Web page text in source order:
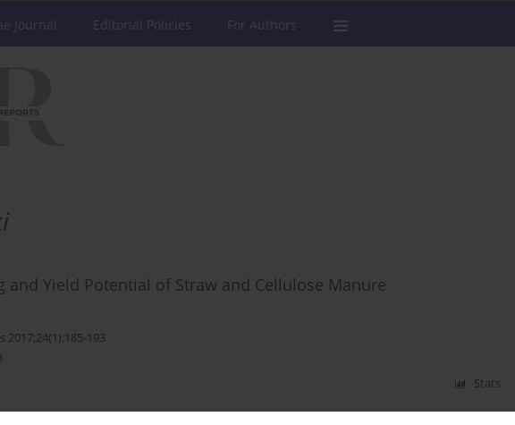
Journal Editorial Policies For Authors
and Yield Potential of Straw and Cellulose Manure
193
Stats